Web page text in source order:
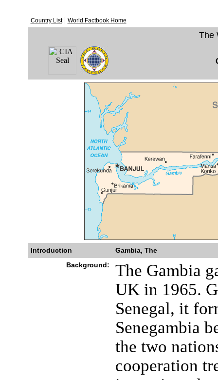
Country List| World Factbook Home
The
Introduction
Gambia, The
Background:
The Gambia
UK in 1965.
Senegal, it
Senegambia
the two
cooperation